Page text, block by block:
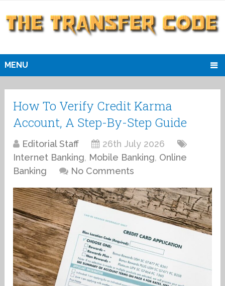
MENU
How To Verify Credit Karma
Account, A Step-By-Step Guide
Editorial Staff
26th July 2026
Internet Banking, Mobile Banking, Online
Banking
No Comments